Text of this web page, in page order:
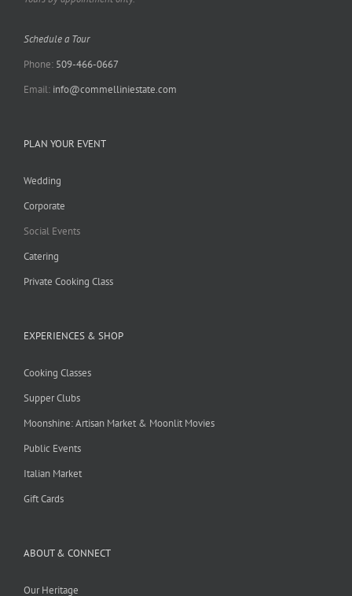
Schedule a Tour
Phone: 509-466-0667
Email: info@commelliniestate.com
PLAN YOUR EVENT
Wedding
Corporate
Social Events
Catering
Private Cooking Class
EXPERIENCES & SHOP
Cooking Classes
Supper Clubs
Moonshine: Artisan Market & Moonlit Movies
Public Events
Italian Market
Gift Cards
ABOUT & CONNECT
Our Heritage